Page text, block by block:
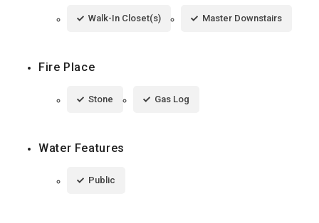
Walk-In Closet(s) Master Downstairs
Fire Place
Stone Gas Log
Water Features
Public